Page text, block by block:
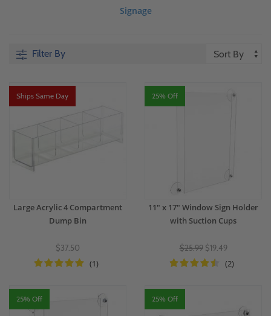
Signage
Filter By
Ships Same Day
Large Acrylic 4 Compartment
Dump Bin
$37.50
(1)
25% Off
11" x 17" Window Sign Holder
with Suction Cups
$25.99 $19.49
(2)
25% Off 25% Off